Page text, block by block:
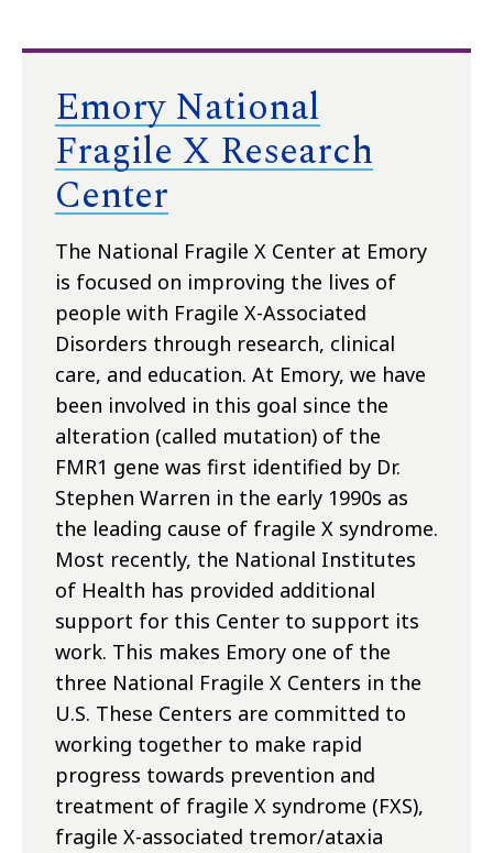
Emory National
Fragile X Research
Center
The National Fragile X Center at Emory
is focused on improving the lives of
people with Fragile X-Associated
Disorders through research, clinical
care, and education. At Emory, we have
been involved in this goal since the
alteration (called mutation) of the
FMR1 gene was first identified by Dr.
Stephen Warren in the early 1990s as
the leading cause of fragile X syndrome.
Most recently, the National Institutes
of Health has provided additional
support for this Center to support its
work. This makes Emory one of the
three National Fragile X Centers in the
U.S. These Centers are committed to
working together to make rapid
progress towards prevention and
treatment of fragile X syndrome (FXS),
fragile X-associated tremor/ataxia